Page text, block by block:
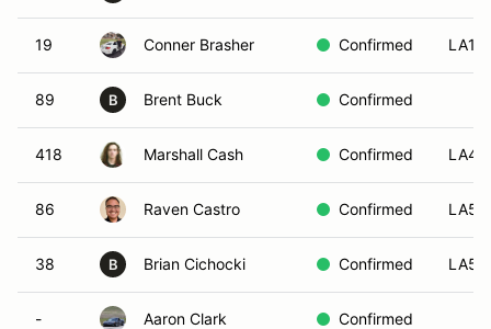
19 Conner Brasher Confirmed LA1
89 B Brent Buck Confirmed
418 Marshall Cash Confirmed LA4
86 Raven Castro Confirmed LA5
38 B Brian Cichocki Confirmed LA5
- Aaron Clark Confirmed